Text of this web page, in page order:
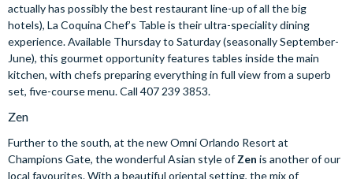
actually has possibly the best restaurant line-up of all the big
hotels), La Coquina Chef’s Table is their ultra-speciality dining
experience. Available Thursday to Saturday (seasonally September-
June), this gourmet opportunity features tables inside the main
kitchen, with chefs preparing everything in full view from a superb
set, five-course menu. Call 407 239 3853.
Zen
Further to the south, at the new Omni Orlando Resort at
Champions Gate, the wonderful Asian style ofZen is another of our
local favourites. With a beautiful oriental setting, the mix of